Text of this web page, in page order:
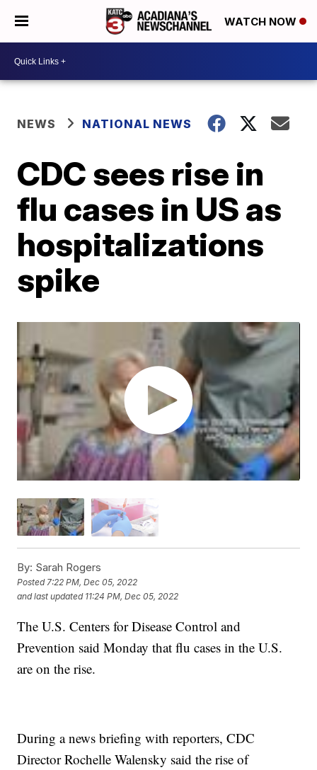
WATCH NOW
NEWS NATIONAL NEWS
CDC sees rise in
flu cases in US as
hospitalizations
spike
By: Sarah Rogers
Posted7:22 PM, Dec 05, 2022
and last updated 11:24 PM, Dec 05, 2022
The U.S. Centers for Disease Control and
Prevention said Monday that flu cases in the U.S.
are on the rise.
During a news briefing with reporters, CDC
Director Rochelle Walensky said the rise of